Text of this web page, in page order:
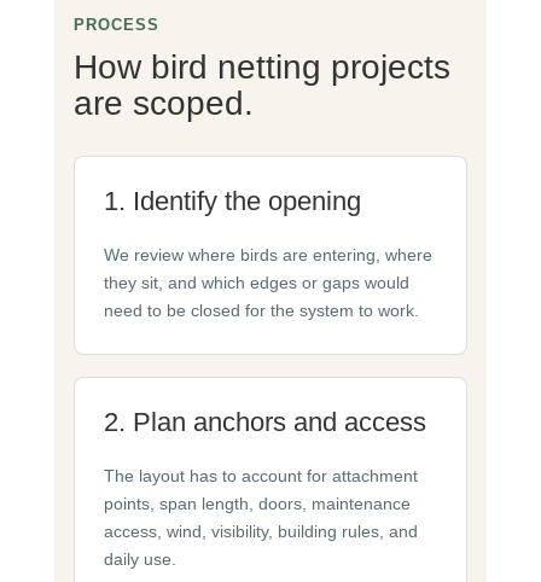
PROCESS
How bird netting projects
are scoped.
1. Identify the opening
We review where birds are entering, where
they sit, and which edges or gaps would
need to be closed for the system to work.
2. Plan anchors and access
The layout has to account for attachment
points, span length, doors, maintenance
access, wind, visibility, building rules, and
daily use.